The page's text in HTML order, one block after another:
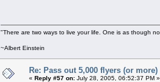
"There are two ways to live your life. One is as though
~Albert Einstein
Re: Pass out 5,000 flyers (or
« Reply #57 on: July 28, 2005, 06:52:37 PM »